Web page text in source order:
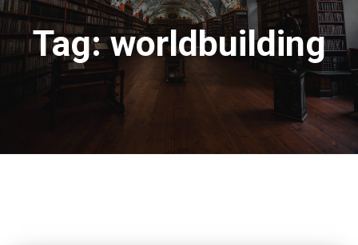
Tag:worldbuilding